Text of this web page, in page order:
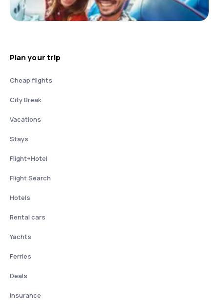
Plan your trip
Cheap flights
City Break
Vacations
Stays
Flight+Hotel
Flight Search
Hotels
Rental cars
Yachts
Ferries
Deals
Insurance